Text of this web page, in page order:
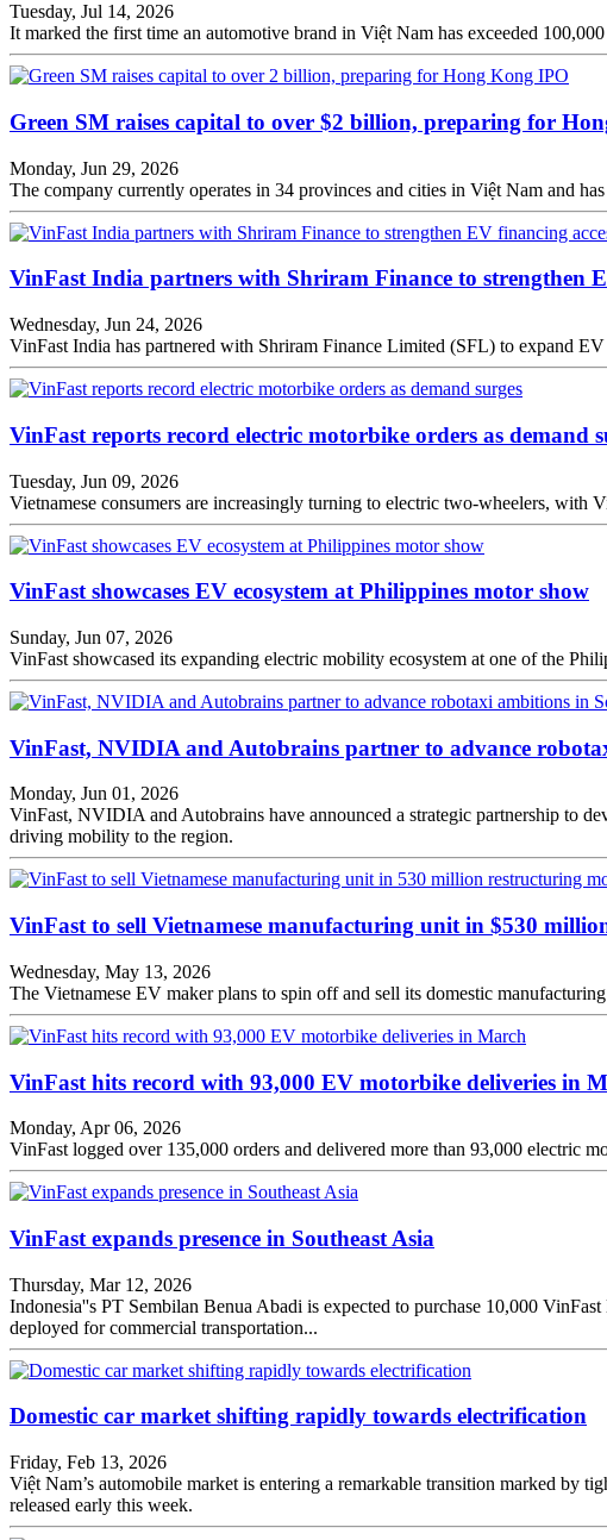
Tuesday, Jul 14, 2026
It marked the first time an automotive brand in Việt Nam has exceeded
Green SM raises capital to over $2 billion, preparing for
Monday, Jun 29, 2026
The company currently operates in 34 provinces and cities in Việt Nam and
VinFast India partners with Shriram Finance to strengthen
Wednesday, Jun 24, 2026
VinFast India has partnered with Shriram Finance Limited (SFL) to expand
VinFast reports record electric motorbike orders as demand
Tuesday, Jun 09, 2026
Vietnamese consumers are increasingly turning to electric two-wheelers,
VinFast showcases EV ecosystem at Philippines motor show
Sunday, Jun 07, 2026
VinFast showcased its expanding electric mobility ecosystem at one of the
VinFast, NVIDIA and Autobrains partner to advance
Monday, Jun 01, 2026
VinFast, NVIDIA and Autobrains have announced a strategic partnership to
driving mobility to the region.
VinFast to sell Vietnamese manufacturing unit in $530
Wednesday, May 13, 2026
The Vietnamese EV maker plans to spin off and sell its domestic
VinFast hits record with 93,000 EV motorbike deliveries in
Monday, Apr 06, 2026
VinFast logged over 135,000 orders and delivered more than 93,000 electric
VinFast expands presence in Southeast Asia
Thursday, Mar 12, 2026
Indonesia''s PT Sembilan Benua Abadi is expected to purchase 10,000
deployed for commercial transportation...
Domestic car market shifting rapidly towards electrification
Friday, Feb 13, 2026
Việt Nam’s automobile market is entering a remarkable transition marked by
released early this week.